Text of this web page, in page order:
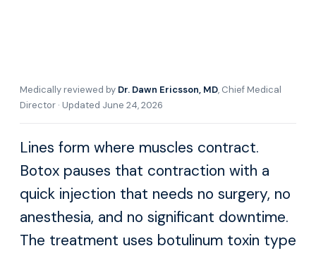
Medically reviewed by Dr. Dawn Ericsson, MD, Chief Medical
Director · Updated June 24, 2026
Lines form where muscles contract.
Botox pauses that contraction with a
quick injection that needs no surgery, no
anesthesia, and no significant downtime.
The treatment uses botulinum toxin type